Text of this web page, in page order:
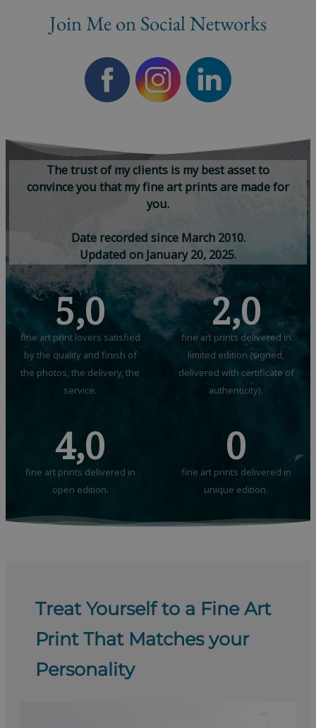
Join Me on Social Networks
Thetrustof myclients is my bestassetto
convinceyou that myfineart printsare madefor
you.
Date recorded since March 2010.
Updated on January 20, 2025.
5,0
fine art print lovers satisfied
by the quality and finish of
the photos, the delivery, the
service.
2,0
fine art prints delivered in
limited edition (signed,
delivered with certificate of
authenticity).
4,0
fine art prints delivered in
open edition.
0
fine art prints delivered in
unique edition.
Treat Yourself to a Fine Art
Print That Matches your
Personality